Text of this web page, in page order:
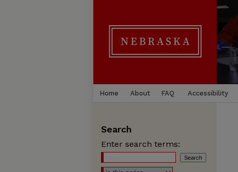
Home About FAQ Accessibility
Search
Enter search terms: